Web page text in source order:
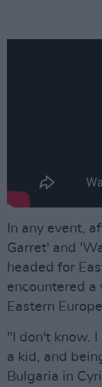
In any event,
Garret' and
headed for
encountered
Eastern
"I don't know.
a kid, and
Bulgaria in